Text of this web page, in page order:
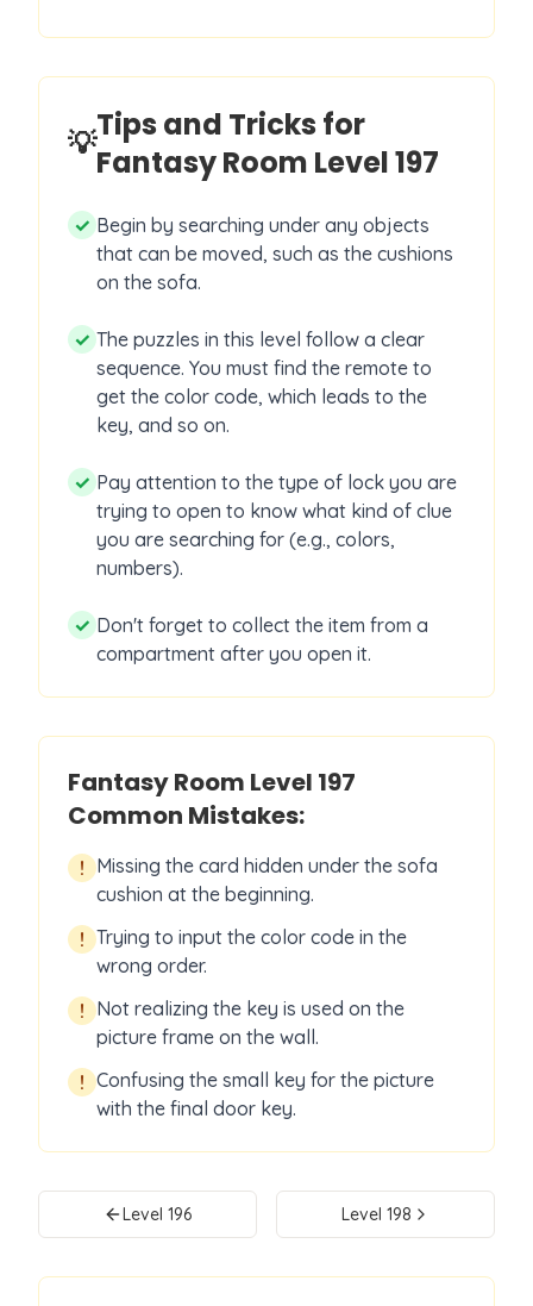
💡Tips and Tricks for
Fantasy Room Level197
✓ Begin by searching under any objects
that can be moved, such as the cushions
on the sofa.
✓ The puzzles in this level follow a clear
sequence. You must find the remote to
get the color code, which leads to the
key, and so on.
✓ Pay attention to the type of lock you are
trying to open to know what kind of clue
you are searching for (e.g., colors,
numbers).
✓ Don't forget to collect the item from a
compartment after you open it.
Fantasy Room Level 197
Common Mistakes:
! Missing the card hidden under the sofa
cushion at the beginning.
! Trying to input the color code in the
wrong order.
! Not realizing the key is used on the
picture frame on the wall.
! Confusing the small key for the picture
with the final door key.
Level 196 Level 198